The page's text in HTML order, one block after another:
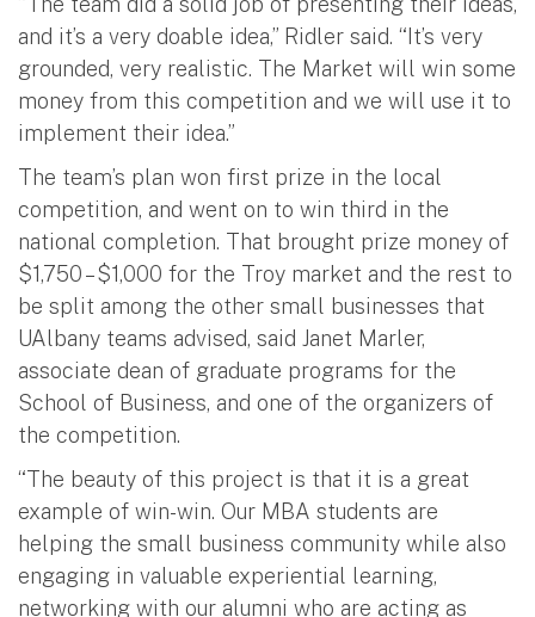
and it’s a very doable idea,” Ridler said. “It’s very
grounded, very realistic. The Market will win some
money from this competition and we will use it to
implement their idea.”
The team’s plan won first prize in the local
competition, and went on to win third in the
national completion. That brought prize money of
$1,750 – $1,000 for the Troy market and the rest to
be split among the other small businesses that
UAlbany teams advised, said Janet Marler,
associate dean of graduate programs for the
School of Business, and one of the organizers of
the competition.
“The beauty of this project is that it is a great
example of win-win. Our MBA students are
helping the small business community while also
engaging in valuable experiential learning,
networking with our alumni who are acting as